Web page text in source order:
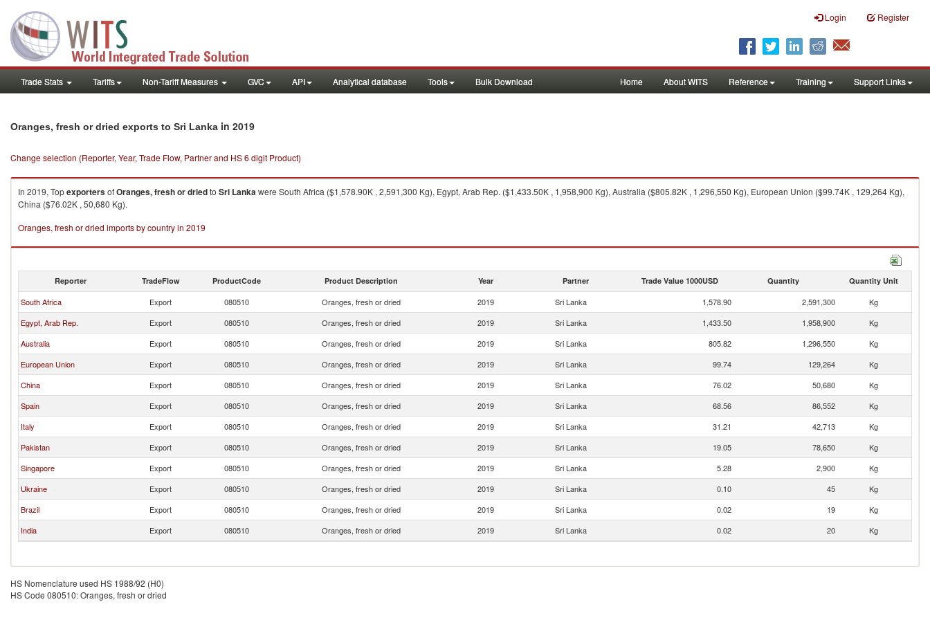
Login Register
Trade Stats Tariffs Non-Tariff Measures GVC API Analytical database Tools Bulk Download Home About WITS Reference Training Support Links
Oranges, fresh or dried exports to Sri Lanka in 2019
Change selection (Reporter, Year, Trade Flow, Partner and HS 6 digit Product)
In 2019, TopexportersofOranges, fresh or driedto Sri Lankawere South Africa ($1,578.90K , 2,591,300 Kg), Egypt, Arab Rep. ($1,433.50K , 1,958,900 Kg), Australia ($805.82K , 1,296,550 Kg), European Union ($99.74K , 129,264 Kg),
China ($76.02K , 50,680 Kg).
Oranges, fresh or dried imports by country in 2019
Reporter TradeFlow ProductCode Product Description Year Partner Trade Value 1000USD Quantity Quantity Unit
South Africa Export 080510 Oranges, fresh or dried 2019 Sri Lanka 1,578.90 2,591,300
Kg
Egypt, Arab Rep.
Export 080510 Oranges, fresh or dried 2019 Sri Lanka 1,433.50 1,958,900
Kg
Australia
Export 080510 Oranges, fresh or dried 2019 Sri Lanka 805.82 1,296,550
Kg
European Union
Export 080510 Oranges, fresh or dried 2019 Sri Lanka 99.74 129,264
Kg
China
Export 080510 Oranges, fresh or dried 2019 Sri Lanka 76.02 50,680
Kg
Spain
Export 080510 Oranges, fresh or dried 2019 Sri Lanka 68.56 86,552
Kg
Italy
Export 080510 Oranges, fresh or dried 2019 Sri Lanka 31.21 42,713
Kg
Pakistan
Export 080510 Oranges, fresh or dried 2019 Sri Lanka 19.05 78,650
Kg
Singapore
Export 080510 Oranges, fresh or dried 2019 Sri Lanka 5.28 2,900
Kg
Ukraine
Export 080510 Oranges, fresh or dried 2019 Sri Lanka 0.10 45
Kg
Brazil
Export 080510 Oranges, fresh or dried 2019 Sri Lanka 0.02 19
Kg
India
Export 080510 Oranges, fresh or dried 2019 Sri Lanka 0.02 20 Kg
HS Nomenclature used HS 1988/92 (H0)
HS Code 080510: Oranges, fresh or dried